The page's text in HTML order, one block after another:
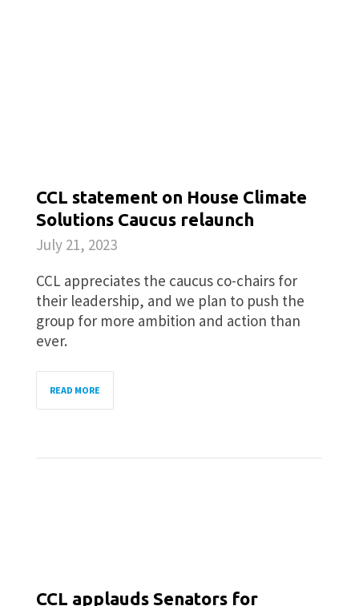
CCL statement on House Climate
Solutions Caucus relaunch
July 21, 2023
CCL appreciates the caucus co-chairs for
their leadership, and we plan to push the
group for more ambition and action than
ever.
READ MORE
CCL applauds Senators for